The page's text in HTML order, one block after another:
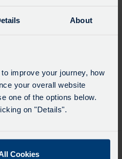
About
improve your journey, how
your overall website
one of the options below.
on "Details".
Cookies
point
at... Arrive by...